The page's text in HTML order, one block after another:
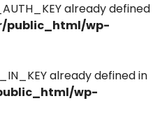
already defined
public_html/wp-
already defined in
wp-